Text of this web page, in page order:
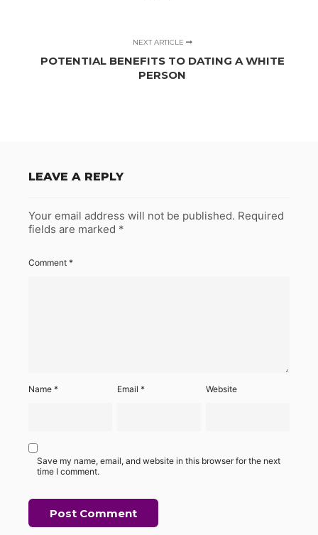
NEXT ARTICLE
POTENTIAL BENEFITS TO DATING A WHITE
PERSON
LEAVE A REPLY
Your email address will not be published. Required
fields are marked *
Comment *
Name * Email* Website
Save my name, email, and website in this browser for the next
time I comment.